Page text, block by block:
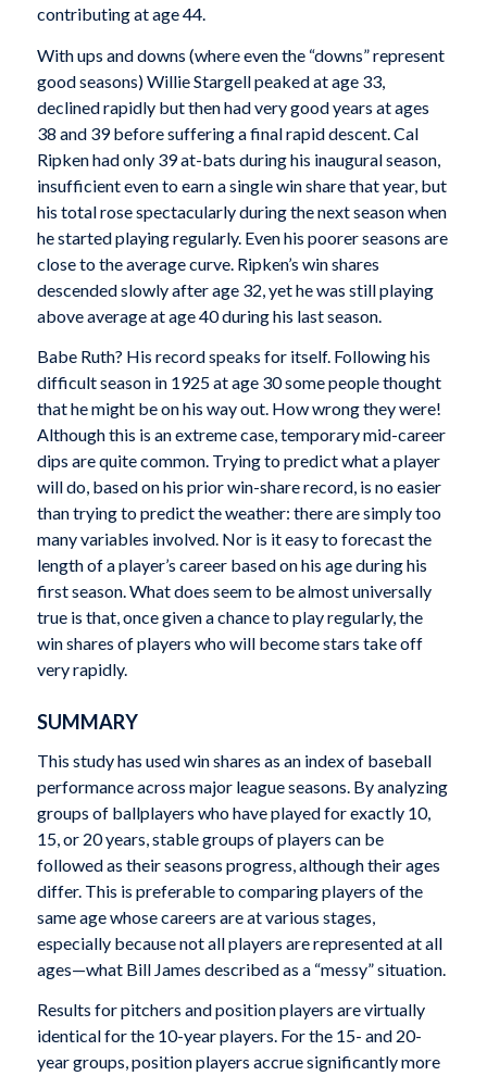
contributing at age 44.
With ups and downs (where even the “downs” represent
good seasons) Willie Stargell peaked at age 33,
declined rapidly but then had very good years at ages
38 and 39 before suffering a final rapid descent. Cal
Ripken had only 39 at-bats during his inaugural season,
insufficient even to earn a single win share that year, but
his total rose spectacularly during the next season when
he started playing regularly. Even his poorer seasons are
close to the average curve. Ripken’s win shares
descended slowly after age 32, yet he was still playing
above average at age 40 during his last season.
Babe Ruth? His record speaks for itself. Following his
difficult season in 1925 at age 30 some people thought
that he might be on his way out. How wrong they were!
Although this is an extreme case, temporary mid-career
dips are quite common. Trying to predict what a player
will do, based on his prior win-share record, is no easier
than trying to predict the weather: there are simply too
many variables involved. Nor is it easy to forecast the
length of a player’s career based on his age during his
first season. What does seem to be almost universally
true is that, once given a chance to play regularly, the
win shares of players who will become stars take off
very rapidly.
SUMMARY
This study has used win shares as an index of baseball
performance across major league seasons. By analyzing
groups of ballplayers who have played for exactly 10,
15, or 20 years, stable groups of players can be
followed as their seasons progress, although their ages
differ. This is preferable to comparing players of the
same age whose careers are at various stages,
especially because not all players are represented at all
ages—what Bill James described as a “messy” situation.
Results for pitchers and position players are virtually
identical for the 10-year players. For the 15- and 20-
year groups, position players accrue significantly more